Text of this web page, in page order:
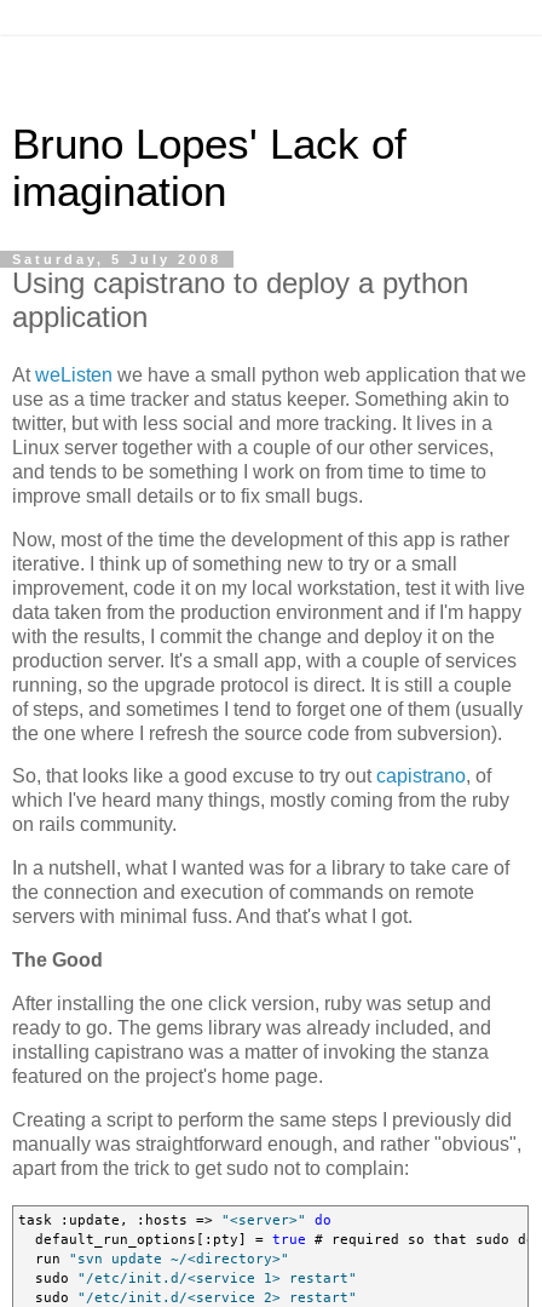
Bruno Lopes' Lack of
imagination
Saturday, 5 July 2008
Using capistrano to deploy a python
application
AtweListen we have a small python web application that we
use as a time tracker and status keeper. Something akin to
twitter, but with less social and more tracking. It lives in a
Linux server together with a couple of our other services,
and tends to be something I work on from time to time to
improve small details or to fix small bugs.
Now, most of the time the development of this app is rather
iterative. I think up of something new to try or a small
improvement, code it on my local workstation, test it with live
data taken from the production environment and if I'm happy
with the results, I commit the change and deploy it on the
production server. It's a small app, with a couple of services
running, so the upgrade protocol is direct. It is still a couple
of steps, and sometimes I tend to forget one of them (usually
the one where I refresh the source code from subversion).
So, that looks like a good excuse to try outcapistrano, of
which I've heard many things, mostly coming from the ruby
on rails community.
In a nutshell, what I wanted was for a library to take care of
the connection and execution of commands on remote
servers with minimal fuss. And that's what I got.
The Good
After installing the one click version, ruby was setup and
ready to go. The gems library was already included, and
installing capistrano was a matter of invoking the stanza
featured on the project's home page.
Creating a script to perform the same steps I previously did
manually was straightforward enough, and rather "obvious",
apart from the trick to get sudo not to complain:
task :update, :hosts => "<server>"
do
  default_run_options[:pty] =
true # required so that sudo
  run
"svn update ~/<directory>"
  sudo
"/etc/init.d/<service 1> restart"
  sudo
"/etc/init.d/<service 2> restart"